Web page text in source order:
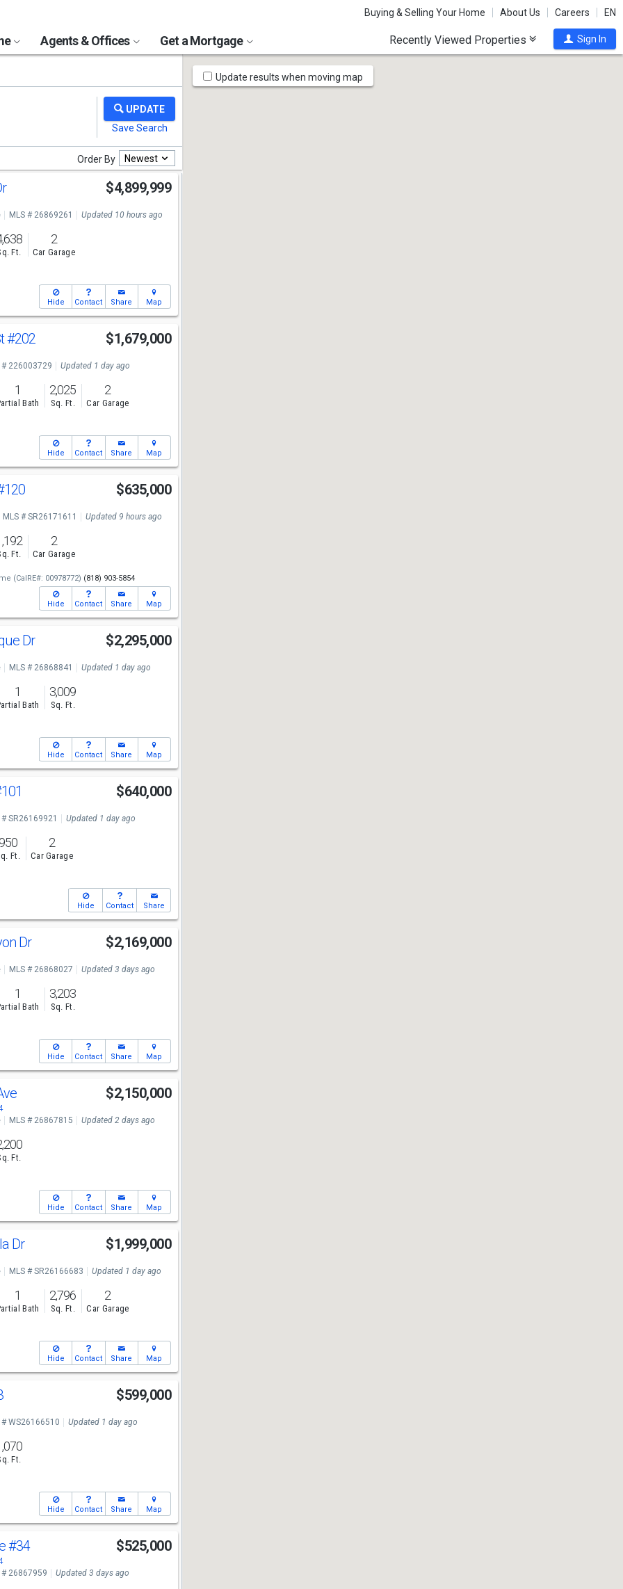
Buying & Selling Your Home About Us Careers EN
Agents & Offices Get a Mortgage Recently Viewed Properties Sign In
Order By Newest
$4,899,999
MLS # 26869261 Updated 10 hours ago
Ft.
2
Car Garage
Hide Contact Share Map
#202 $1,679,000
# 226003729 Updated 1 day ago
1
Bath
2,025
Sq. Ft.
2
Car Garage
Hide Contact Share Map
$635,000
MLS # SR26171611 Updated 9 hours ago
Ft.
2
Car Garage
(CalRE#: 00978772) (818) 903-5854
Hide Contact Share Map
Dr $2,295,000
MLS # 26868841 Updated 1 day ago
1
Bath
3,009
Sq. Ft.
Hide Contact Share Map
$640,000
# SR26169921 Updated 1 day ago
950
Ft.
2
Car Garage
Hide Contact Share
Dr $2,169,000
MLS # 26868027 Updated 3 days ago
1
Bath
3,203
Sq. Ft.
Hide Contact Share Map
$2,150,000
MLS # 26867815 Updated 2 days ago
Ft.
Hide Contact Share Map
Dr $1,999,000
MLS # SR26166683 Updated 1 day ago
1
Bath
2,796
Sq. Ft.
2
Car Garage
Hide Contact Share Map
$599,000
# WS26166510 Updated 1 day ago
Ft.
Hide Contact Share Map
#34 $525,000
# 26867959 Updated 3 days ago
Map
Tools
Update results when moving map